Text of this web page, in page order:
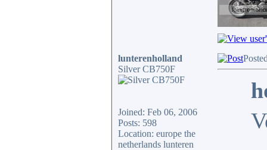
lunterenholland
Silver CB750F
Joined: Feb 06, 2006
Posts: 598
Location: europe the
netherlands lunteren